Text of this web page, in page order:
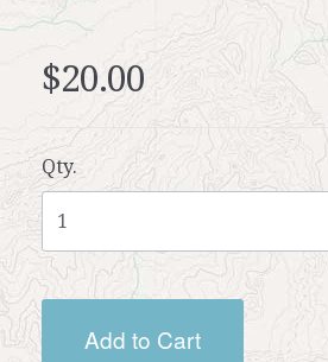
$20.00
Qty.
Add to Cart